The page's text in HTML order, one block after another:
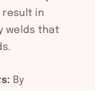
result in
welds that
By